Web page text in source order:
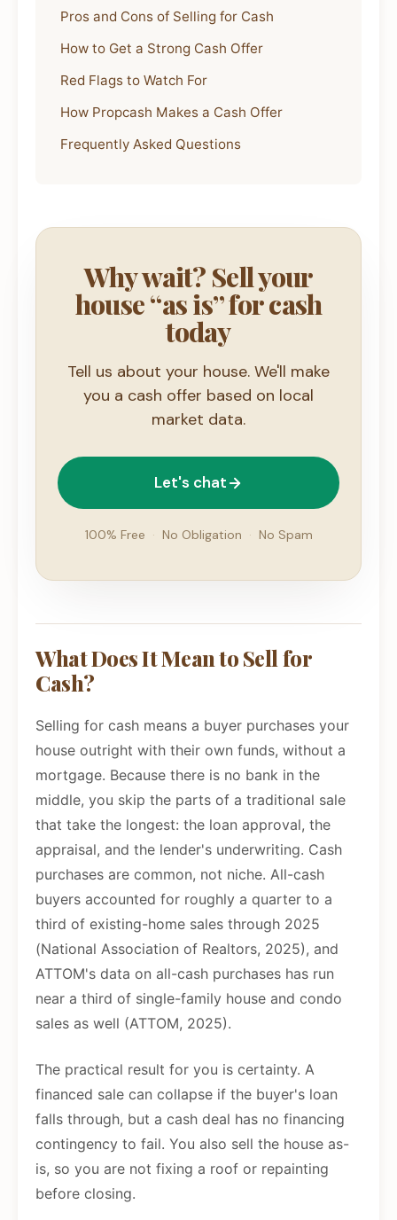
Pros and Cons of Selling for Cash
How to Get a Strong Cash Offer
Red Flags to Watch For
How Propcash Makes a Cash Offer
Frequently Asked Questions
Why wait? Sell your
house “as is” for cash
today
Tell us about your house. We'll make
you a cash offer based on local
market data.
Let's chat
100% Free · No Obligation · No Spam
What Does It Mean to Sell for
Cash?
Selling for cash means a buyer purchases your
house outright with their own funds, without a
mortgage. Because there is no bank in the
middle, you skip the parts of a traditional sale
that take the longest: the loan approval, the
appraisal, and the lender's underwriting. Cash
purchases are common, not niche. All-cash
buyers accounted for roughly a quarter to a
third of existing-home sales through 2025
(National Association of Realtors, 2025), and
ATTOM's data on all-cash purchases has run
near a third of single-family house and condo
sales as well (ATTOM, 2025).
The practical result for you is certainty. A
financed sale can collapse if the buyer's loan
falls through, but a cash deal has no financing
contingency to fail. You also sell the house as-
is, so you are not fixing a roof or repainting
before closing.